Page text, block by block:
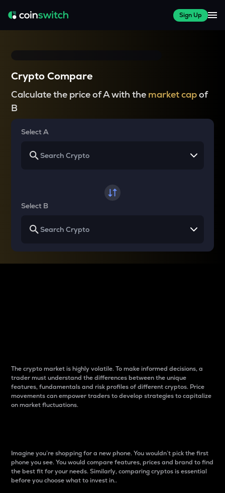
Sign Up
Crypto Compare
Calculate the price of A with the market capof
B
Select A
Select B
The crypto market is highly volatile. To make informed decisions, a
trader must understand the differences between the unique
features, fundamentals and risk profiles of different cryptos. Price
movements can empower traders to develop strategies to capitalize
on market fluctuations.
Imagine you’re shopping for a new phone. You wouldn’t pick the first
phone you see. You would compare features, prices and brand to find
the best fit for your needs. Similarly, comparing cryptos is essential
before you choose what to invest in..